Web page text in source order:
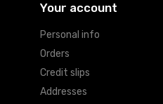
Your account
Personal info
Orders
Credit slips
Addresses